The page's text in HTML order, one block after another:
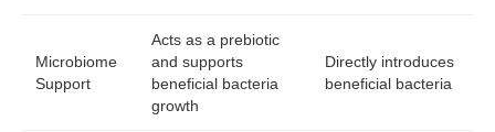
Microbiome
Support
Acts as a prebiotic
and supports
beneficial bacteria
growth
Directly introduces
beneficial bacteria